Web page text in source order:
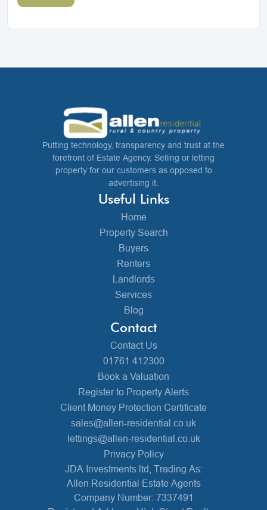
Putting technology, transparency and trust at the
forefront of Estate Agency. Selling or letting
property for our customers as opposed to
advertising it.
Useful Links
Home
Property Search
Buyers
Renters
Landlords
Services
Blog
Contact
Contact Us
01761 412300
Book a Valuation
Register to Property Alerts
Client Money Protection Certificate
sales@allen-residential.co.uk
lettings@allen-residential.co.uk
Privacy Policy
JDA Investments ltd, Trading As:
Allen Residential Estate Agents
Company Number: 7337491